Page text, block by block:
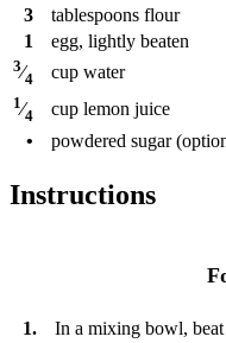
3
tablespoons flour
1
egg, lightly beaten
3⁄4 cup water
1⁄4 cup lemon juice
•
powdered sugar
Instructions
1.
In a mixing bowl,